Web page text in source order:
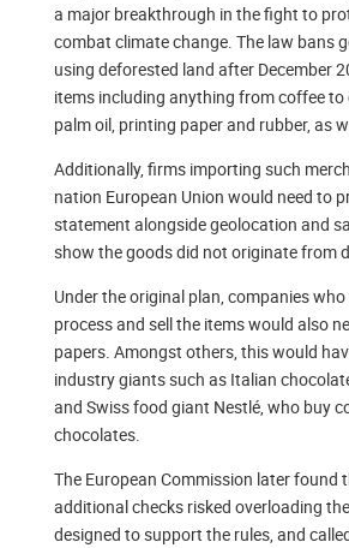
a major breakthrough in the fight to
combat climate change. The law bans
using deforested land after December
items including anything from coffee to
palm oil, printing paper and rubber, as
Additionally, firms importing such
nation European Union would need to
statement alongside geolocation and
show the goods did not originate from
Under the original plan, companies
process and sell the items would also
papers. Amongst others, this would
industry giants such as Italian
and Swiss food giant Nestlé, who buy
chocolates.
The European Commission later found
additional checks risked overloading
designed to support the rules, and